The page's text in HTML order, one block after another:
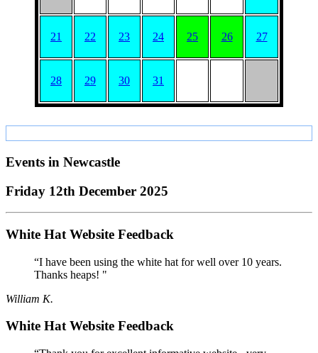
21 22 23 24 25 26 27
28 29 30 31
Events in Newcastle
Friday 12th December 2025
White Hat Website Feedback
“I have been using the white hat for well over 10 years.
Thanks heaps! "
William K.
White Hat Website Feedback